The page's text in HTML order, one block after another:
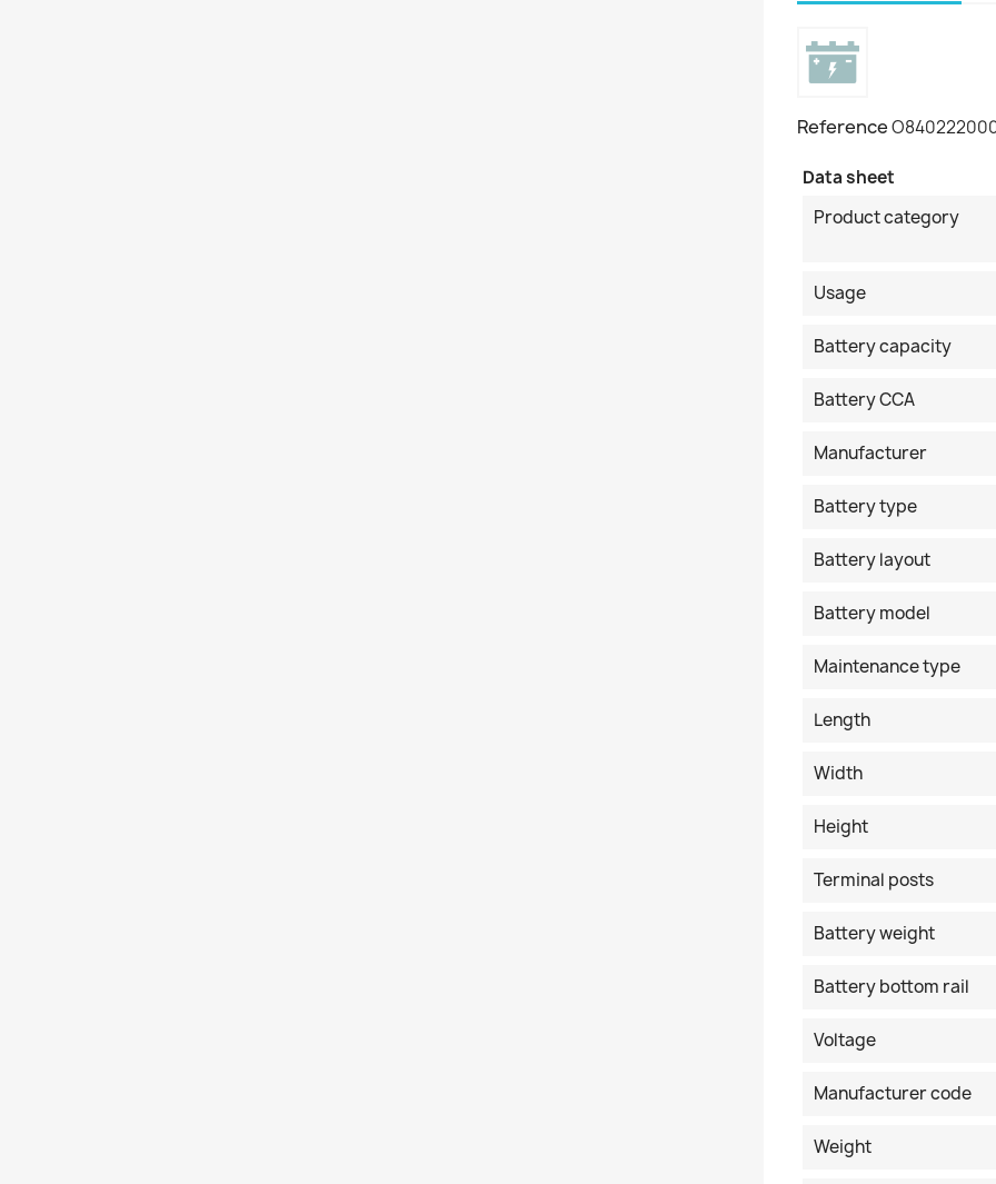
Reference
Data sheet
Product category
Usage
Battery capacity
Battery CCA
Manufacturer
Battery type
Battery layout
Battery model
Maintenance type
Length
Width
Height
Terminal posts
Battery weight
Battery bottom rail
Voltage
Manufacturer code
Weight